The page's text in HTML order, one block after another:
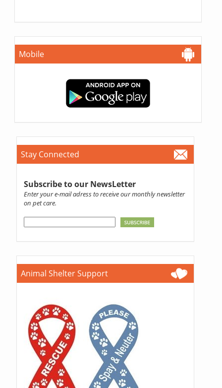
Mobile
Stay Connected
Subscribe to our NewsLetter
Enter your e-mail adress to receive our monthly newsletter
on pet care.
Animal Shelter Support